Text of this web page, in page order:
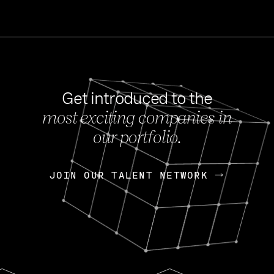
FEB 27, 2024
OpenGov: A
Continuing Mission
Today, OpenGov
Enterprises for $1.8 billion
Nik Spirin (NVIDIA)
Get introduced to the
most exciting companies in
our portfolio.
JOIN OUR TALENT NETWORK
JOIN OUR TALENT NETWORK